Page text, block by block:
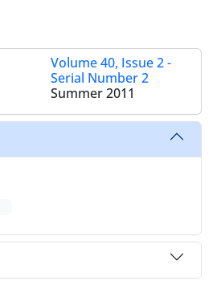
Volume 40, Issue 2 -
Serial Number 2
Summer 2011